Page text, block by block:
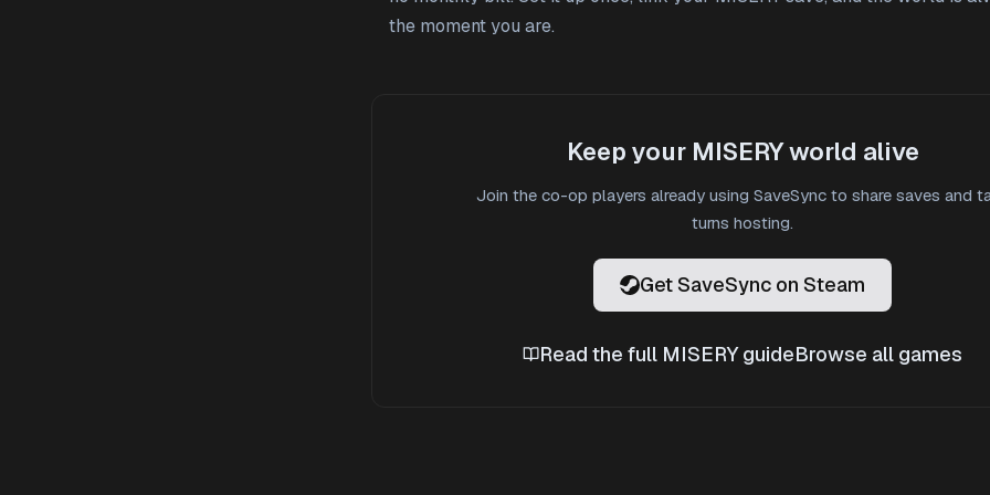
the moment you are.
Keep your MISERY world alive
Join the co-op players already using SaveSync to share saves and
turns hosting.
Get SaveSync on Steam
Read the full MISERY guideBrowse all games